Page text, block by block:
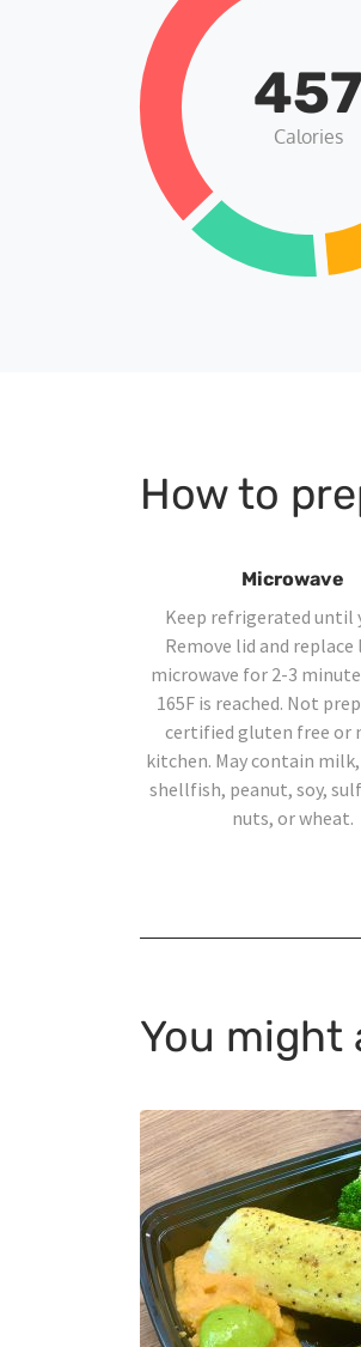
457
Calories
How to
Microwave
Keep refrigerated until
Remove lid and replace
microwave for 2-3
165F is reached. Not
certified gluten free or
kitchen. May contain
shellfish, peanut, soy,
nuts, or wheat.
You might